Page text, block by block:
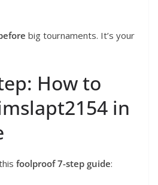
big tournaments. It’s your
How to
in
foolproof 7-step guide: